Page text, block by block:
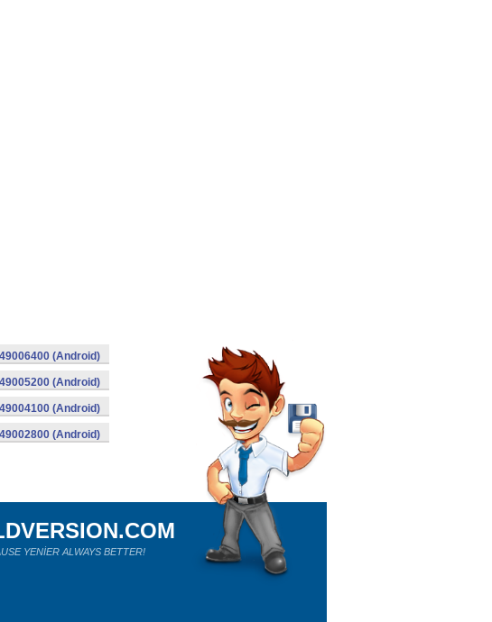
(Android)
(Android)
(Android)
(Android)
YENİER ALWAYS BETTER!